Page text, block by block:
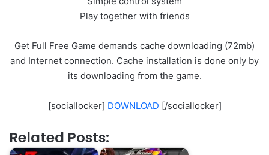
Play together with friends
Get Full Free Game demands cache downloading (72mb)
and Internet connection. Cache installation is done only by
its downloading from the game.
[sociallocker] DOWNLOAD [/sociallocker]
Related Posts: